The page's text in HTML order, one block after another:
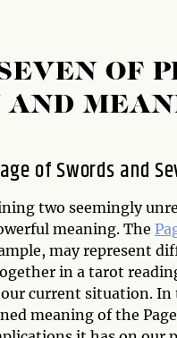
OF
AND
of Swords and
two seemingly
meaning. The
may represent
in a tarot
current situation.
meaning of the